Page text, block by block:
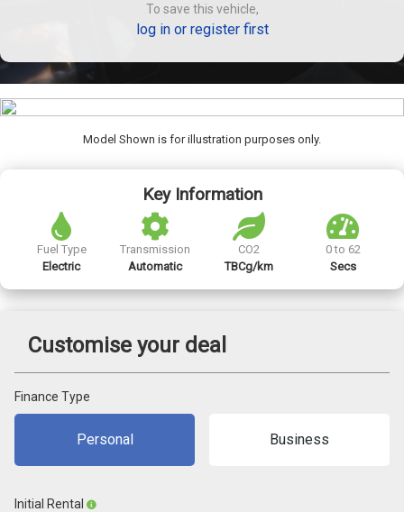
To save this vehicle,
log in or register first
Model Shown is for illustration purposes only.
Key Information
Fuel Type
Electric
Transmission
Automatic
CO2
TBCg/km
0 to 62
Secs
Customise your deal
Finance Type
Personal Business
Initial Rental